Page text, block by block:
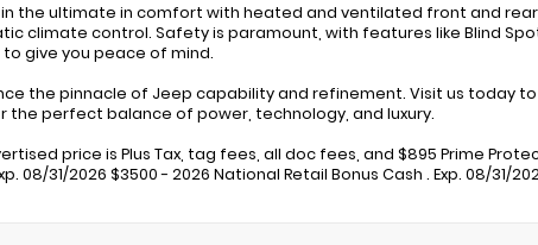
the ultimate in comfort with heated and ventilated front and
climate control. Safety is paramount, with features like Blind
give you peace of mind.
the pinnacle of Jeep capability and refinement. Visit us today
the perfect balance of power, technology, and luxury.
price is Plus Tax, tag fees, all doc fees, and $895 Prime
08/31/2026 $3500 - 2026 National Retail Bonus Cash . Exp. 08/31/